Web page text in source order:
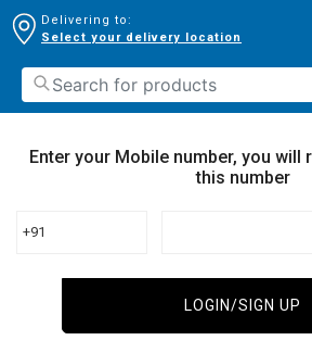
Delivering to:
Select your delivery location
Enter your Mobile number, you will
this number
+91
LOGIN/SIGN UP